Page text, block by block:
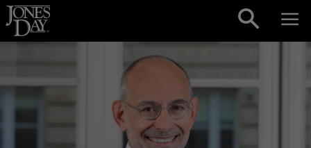
Skip to content